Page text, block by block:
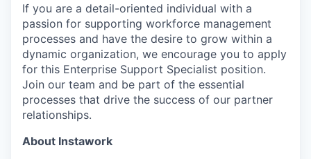
If you are a detail-oriented individual with a
passion for supporting workforce management
processes and have the desire to grow within a
dynamic organization, we encourage you to apply
for this Enterprise Support Specialist position.
Join our team and be part of the essential
processes that drive the success of our partner
relationships.
About Instawork